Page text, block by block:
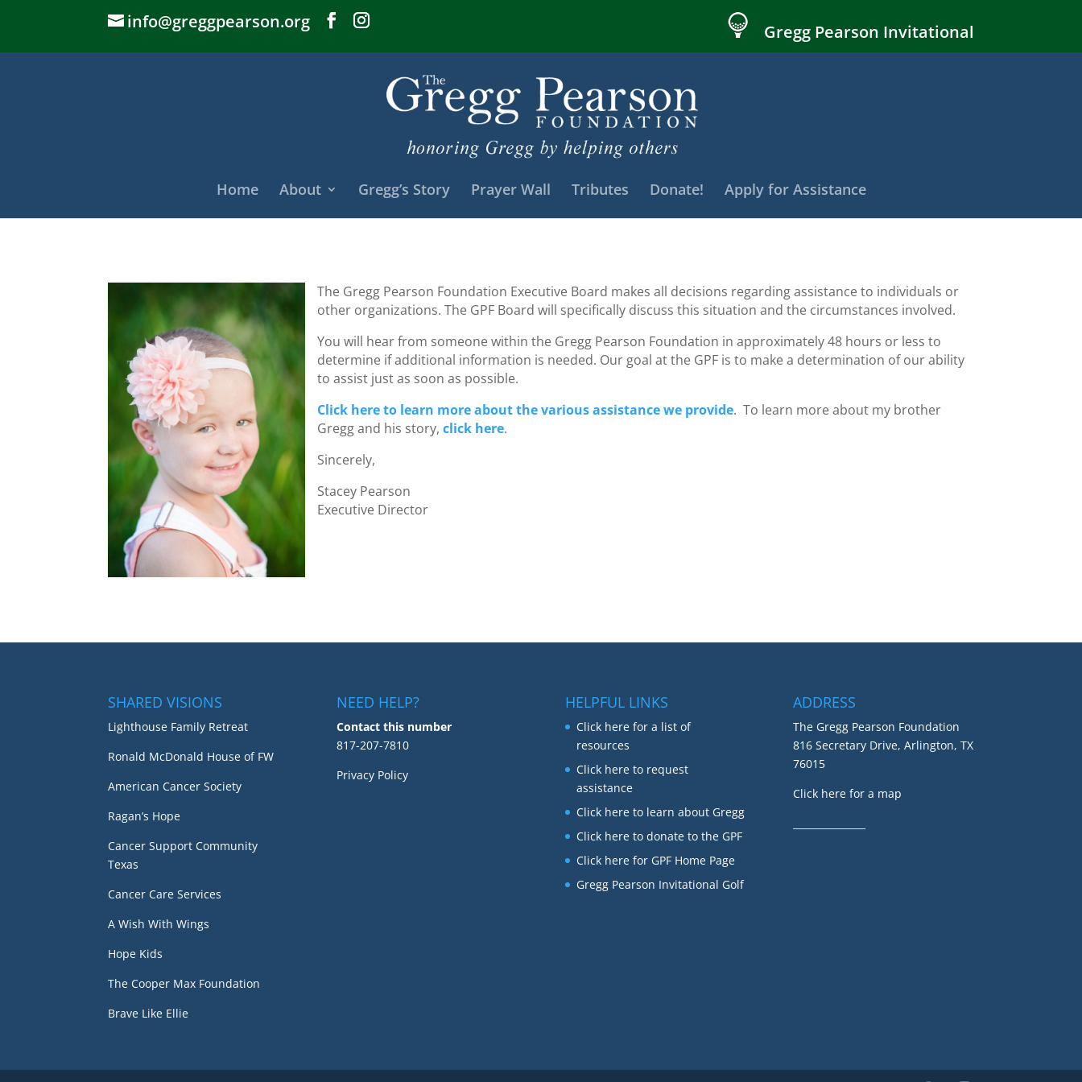
info@greggpearson.org Gregg Pearson Invitational
Home About Gregg’s Story Prayer Wall Tributes Donate! Apply for Assistance
The Gregg Pearson Foundation Executive Board makes all decisions regarding assistance to individuals or
other organizations. The GPF Board will specifically discuss this situation and the circumstances involved.
You will hear from someone within the Gregg Pearson Foundation in approximately 48 hours or less to
determine if additional information is needed. Our goal at the GPF is to make a determination of our ability
to assist just as soon as possible.
Click here to learn more about the various assistance we provide. To learn more about my brother
Gregg and his story,click here.
Sincerely,
Stacey Pearson
Executive Director
SHARED VISIONS
Lighthouse Family Retreat
Ronald McDonald House of FW
American Cancer Society
Ragan’s Hope
Cancer Support Community
Texas
Cancer Care Services
A Wish With Wings
Hope Kids
The Cooper Max Foundation
Brave Like Ellie
NEED HELP?
Contact this number
817-207-7810
Privacy Policy
HELPFUL LINKS
Click here for a list of
resources
Click here to request
assistance
Click here to learn about Gregg
Click here to donate to the GPF
Click here for GPF Home Page
Gregg Pearson Invitational Golf
ADDRESS
The Gregg Pearson Foundation
816 Secretary Drive, Arlington, TX
76015
Click here for a map